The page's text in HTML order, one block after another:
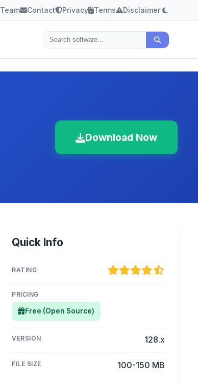
Team Contact Privacy Terms Disclaimer
Download Now
Quick Info
RATING
PRICING
Free (Open Source)
VERSION 128.x
FILE SIZE 100-150 MB